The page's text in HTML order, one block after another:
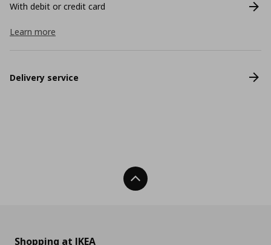
With debit or credit card
Learn more
Delivery service
Back To Top
Shopping at IKEA